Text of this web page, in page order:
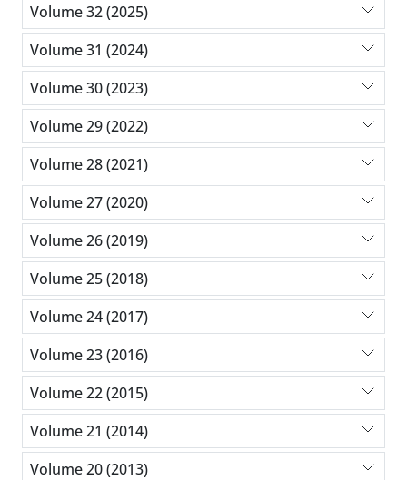
Volume 32 (2025)
Volume 31 (2024)
Volume 30 (2023)
Volume 29 (2022)
Volume 28 (2021)
Volume 27 (2020)
Volume 26 (2019)
Volume 25 (2018)
Volume 24 (2017)
Volume 23 (2016)
Volume 22 (2015)
Volume 21 (2014)
Volume 20 (2013)